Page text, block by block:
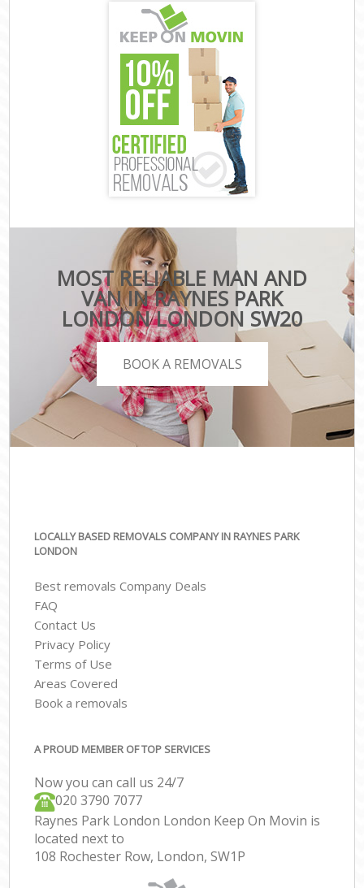
MOST RELIABLE MAN AND
VAN IN RAYNES PARK
LONDON LONDON SW20
BOOK A REMOVALS
LOCALLY BASED REMOVALS COMPANY IN RAYNES PARK
LONDON
Best removals Company Deals
FAQ
Contact Us
Privacy Policy
Terms of Use
Areas Covered
Book a removals
A PROUD MEMBER OF TOP SERVICES
Now you can call us 24/7
‎‎020 3790 7077
Raynes Park London London Keep On Movin is
located next to
108 Rochester Row, London, SW1P